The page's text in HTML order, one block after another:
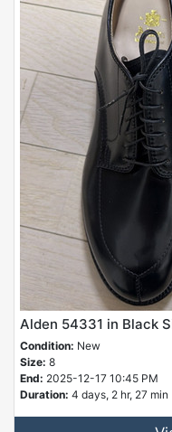
Alden 54331 in Black
Condition: New
Size: 8
End: 2025-12-17 10:45 PM
Duration: 4 days, 2 hr, 27 min